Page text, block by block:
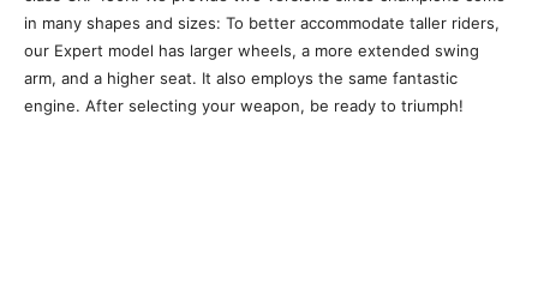
in many shapes and sizes: To better accommodate taller riders,
our Expert model has larger wheels, a more extended swing
arm, and a higher seat. It also employs the same fantastic
engine. After selecting your weapon, be ready to triumph!